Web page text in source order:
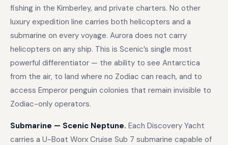
fishing in the Kimberley, and private charters. No other
luxury expedition line carries both helicopters and a
submarine on every voyage. Aurora does not carry
helicopters on any ship. This is Scenic’s single most
powerful differentiator — the ability to see Antarctica
from the air, to land where no Zodiac can reach, and to
access Emperor penguin colonies that remain invisible to
Zodiac-only operators.
Submarine — Scenic Neptune. Each Discovery Yacht
carries a U-Boat Worx Cruise Sub 7 submarine capable of